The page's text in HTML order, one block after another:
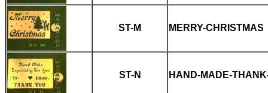
ST-M MERRY-CHRISTMAS
ST-N HAND-MADE-